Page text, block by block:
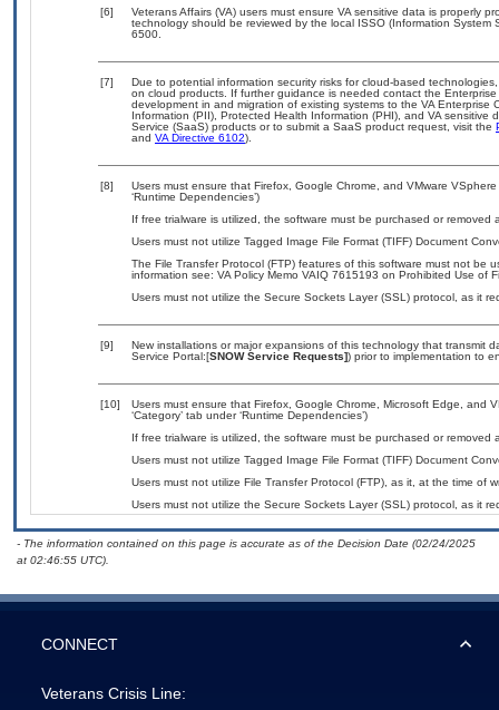
[6]
Veterans Affairs (VA) users must ensure VA sensitive data is properly
technology should be reviewed by the local ISSO (Information
6500.
[7]
Due to potential information security risks for cloud-based
on cloud products. If further guidance is needed contact the
development in and migration of existing systems to the VA
Information (PII), Protected Health Information (PHI), and VA
Service (SaaS) products or to submit a SaaS product request, visit the
and VA Directive 6102).
[8]
Users must ensure that Firefox, Google Chrome, and VMware
‘Runtime Dependencies’)
If free trialware is utilized, the software must be purchased or removed
Users must not utilize Tagged Image File Format (TIFF) Document
The File Transfer Protocol (FTP) features of this software must not be
information see: VA Policy Memo VAIQ 7615193 on Prohibited Use of
Users must not utilize the Secure Sockets Layer (SSL) protocol, as it
[9]
New installations or major expansions of this technology that transmit
Service Portal:[SNOW Service Requests]) prior to implementation to
[10]
Users must ensure that Firefox, Google Chrome, Microsoft Edge, and
‘Category’ tab under ‘Runtime Dependencies’)
If free trialware is utilized, the software must be purchased or removed
Users must not utilize Tagged Image File Format (TIFF) Document
Users must not utilize File Transfer Protocol (FTP), as it, at the time of
Users must not utilize the Secure Sockets Layer (SSL) protocol, as it
- The information contained on this page is accurate as of the Decision Date (02/24/2025
at 02:46:55 UTC).
CONNECT
Veterans Crisis Line: